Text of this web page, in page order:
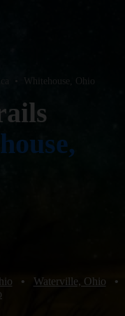
• Whitehouse, Ohio
• Waterville, Ohio
•